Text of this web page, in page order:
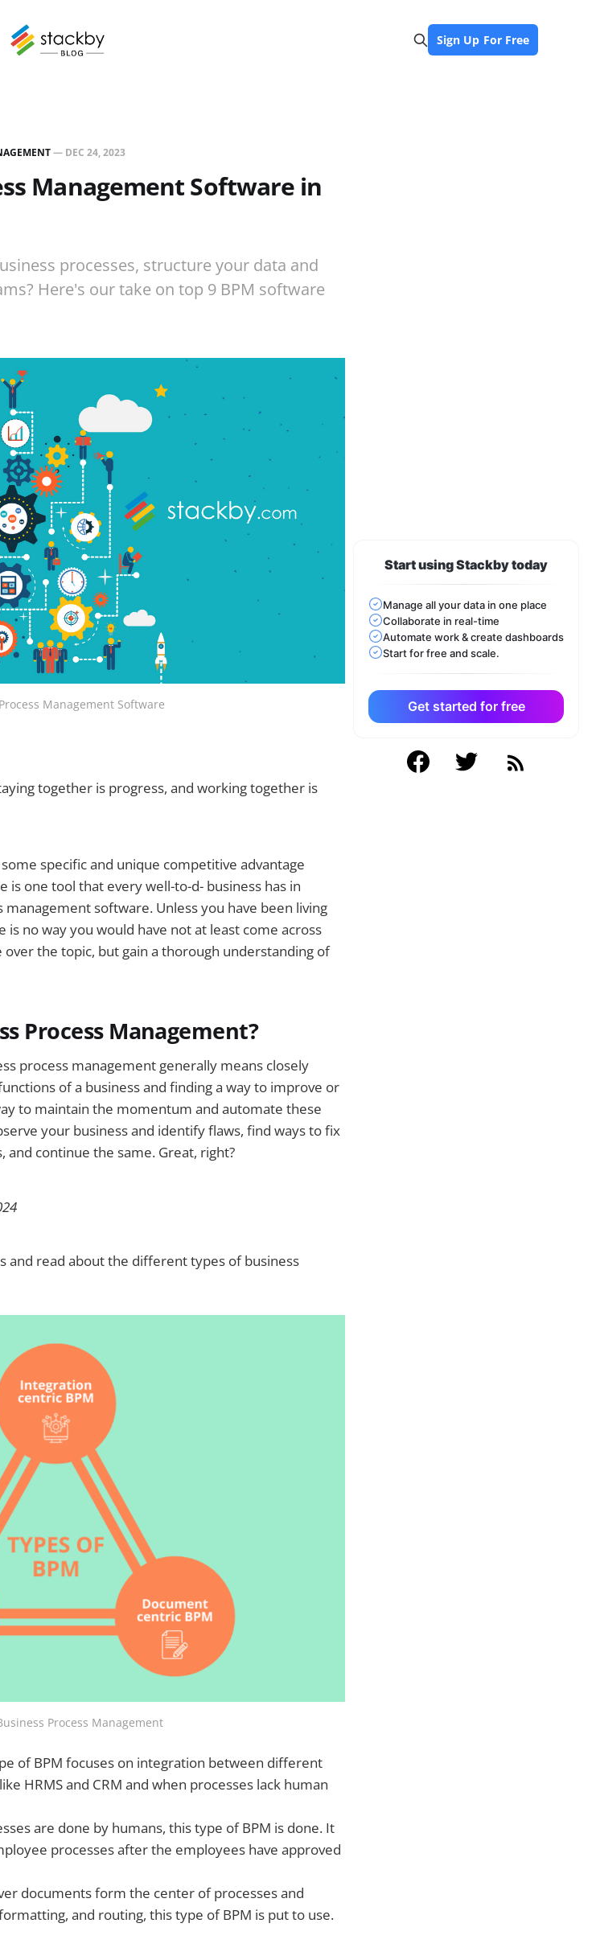
Sign Up For Free
— DEC 24, 2023
Management Software in
processes, structure your data and
Here's our take on top 9 BPM software
Management Software
together is progress, and working together is
specific and unique competitive advantage
is one tool that every well-to-d- business has in
software. Unless you have been living
no way you would have not at least come across
the topic, but gain a thorough understanding of
Process Management?
process management generally means closely
of a business and finding a way to improve or
to maintain the momentum and automate these
your business and identify flaws, find ways to fix
continue the same. Great, right?
and read about the different types of business
Process Management
of BPM focuses on integration between different
HRMS and CRM and when processes lack human
are done by humans, this type of BPM is done. It
processes after the employees have approved
documents form the center of processes and
and routing, this type of BPM is put to use.
Start using Stackby today
Manage all your data in one place
Collaborate in real-time
Automate work & create dashboards
Start for free and scale.
Get started for free